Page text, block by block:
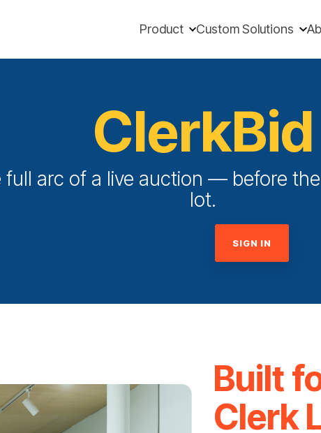
Product Custom Solutions
ClerkBid
arc of a live auction — before
lot.
SIGN IN
Built
Clerk